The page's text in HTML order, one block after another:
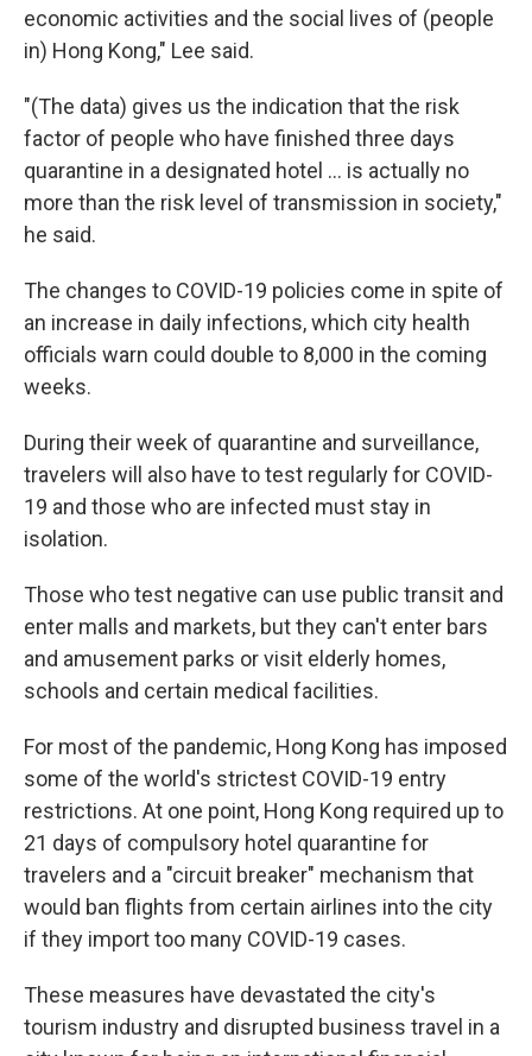
economic activities and the social lives of (people
in) Hong Kong," Lee said.
"(The data) gives us the indication that the risk
factor of people who have finished three days
quarantine in a designated hotel ... is actually no
more than the risk level of transmission in society,"
he said.
The changes to COVID-19 policies come in spite of
an increase in daily infections, which city health
officials warn could double to 8,000 in the coming
weeks.
During their week of quarantine and surveillance,
travelers will also have to test regularly for COVID-
19 and those who are infected must stay in
isolation.
Those who test negative can use public transit and
enter malls and markets, but they can't enter bars
and amusement parks or visit elderly homes,
schools and certain medical facilities.
For most of the pandemic, Hong Kong has imposed
some of the world's strictest COVID-19 entry
restrictions. At one point, Hong Kong required up to
21 days of compulsory hotel quarantine for
travelers and a "circuit breaker" mechanism that
would ban flights from certain airlines into the city
if they import too many COVID-19 cases.
These measures have devastated the city's
tourism industry and disrupted business travel in a